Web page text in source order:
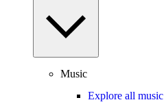
Music
Explore all music